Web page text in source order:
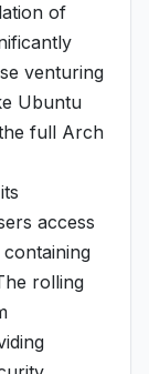
of
venturing
Ubuntu
full Arch
access
rolling